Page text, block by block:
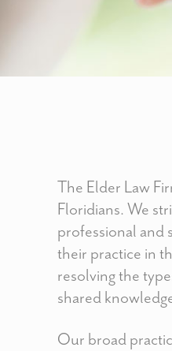
The Elder Law
Floridians. We
professional and
their practice in
resolving the
shared
Our broad